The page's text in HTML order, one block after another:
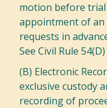
motion before
appointment of
requests in
See Civil Rule
(B) Electronic
exclusive custody
recording of